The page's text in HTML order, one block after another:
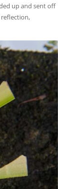
up and sent off